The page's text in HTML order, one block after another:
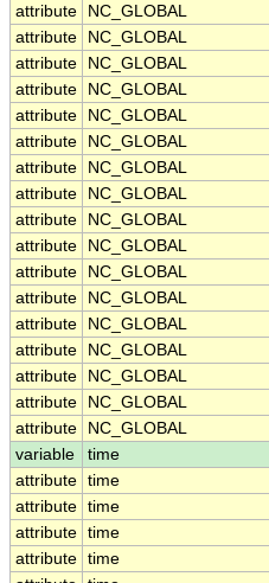
attribute
NC_GLOBAL
attribute
NC_GLOBAL
attribute
NC_GLOBAL
attribute
NC_GLOBAL
attribute
NC_GLOBAL
attribute
NC_GLOBAL
attribute
NC_GLOBAL
attribute
NC_GLOBAL
attribute
NC_GLOBAL
attribute
NC_GLOBAL
attribute
NC_GLOBAL
attribute
NC_GLOBAL
attribute
NC_GLOBAL
attribute
NC_GLOBAL
attribute
NC_GLOBAL
attribute
NC_GLOBAL
attribute
NC_GLOBAL
variable
time
attribute time
attribute time
attribute time
attribute time